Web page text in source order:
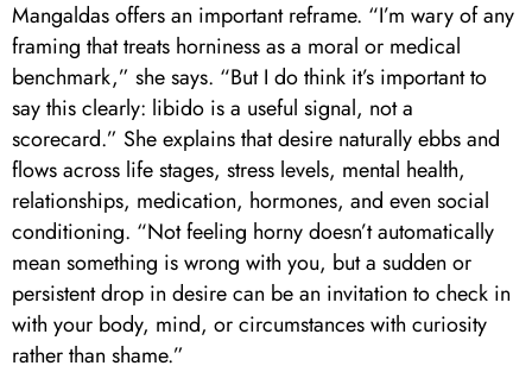
Mangaldas offers an important reframe. “I’m wary of any
framing that treats horniness as a moral or medical
benchmark,” she says. “But I do think it’s important to
say this clearly: libido is a useful signal, not a
scorecard.” She explains that desire naturally ebbs and
flows across life stages, stress levels, mental health,
relationships, medication, hormones, and even social
conditioning. “Not feeling horny doesn’t automatically
mean something is wrong with you, but a sudden or
persistent drop in desire can be an invitation to check in
with your body, mind, or circumstances with curiosity
rather than shame.”